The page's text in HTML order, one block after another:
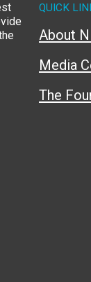
QUICK
About
Media
The